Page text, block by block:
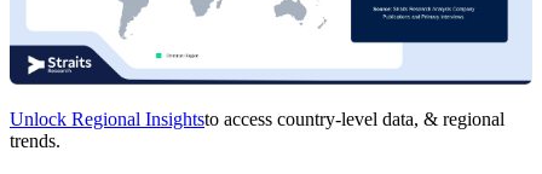
Unlock Regional Insightsto access country-level data, & regional
trends.